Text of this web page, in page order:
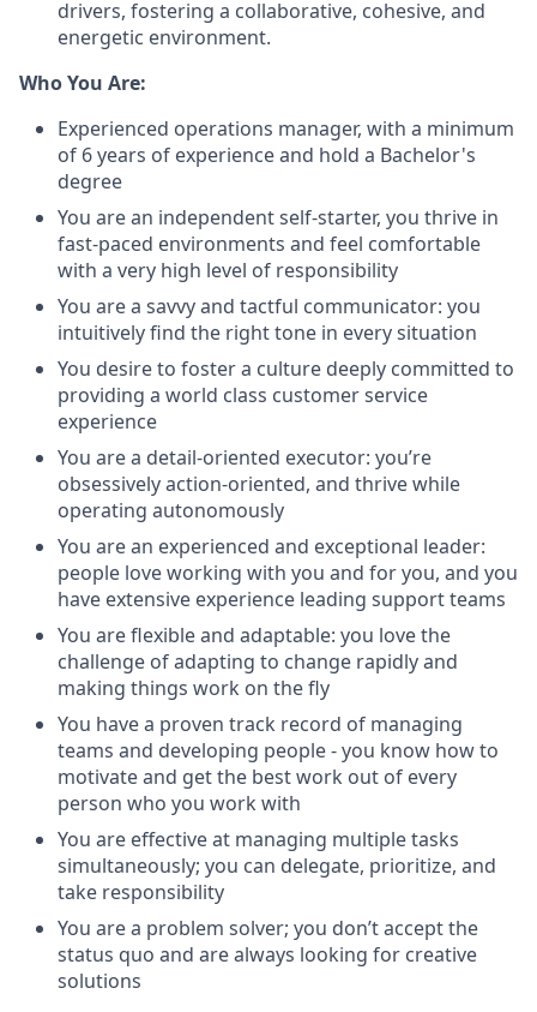
drivers, fostering a collaborative, cohesive, and
energetic environment.
Who You Are:
Experienced operations manager, with a minimum
of 6 years of experience and hold a Bachelor's
degree
You are an independent self-starter, you thrive in
fast-paced environments and feel comfortable
with a very high level of responsibility
You are a savvy and tactful communicator: you
intuitively find the right tone in every situation
You desire to foster a culture deeply committed to
providing a world class customer service
experience
You are a detail-oriented executor: you’re
obsessively action-oriented, and thrive while
operating autonomously
You are an experienced and exceptional leader:
people love working with you and for you, and you
have extensive experience leading support teams
You are flexible and adaptable: you love the
challenge of adapting to change rapidly and
making things work on the fly
You have a proven track record of managing
teams and developing people - you know how to
motivate and get the best work out of every
person who you work with
You are effective at managing multiple tasks
simultaneously; you can delegate, prioritize, and
take responsibility
You are a problem solver; you don’t accept the
status quo and are always looking for creative
solutions